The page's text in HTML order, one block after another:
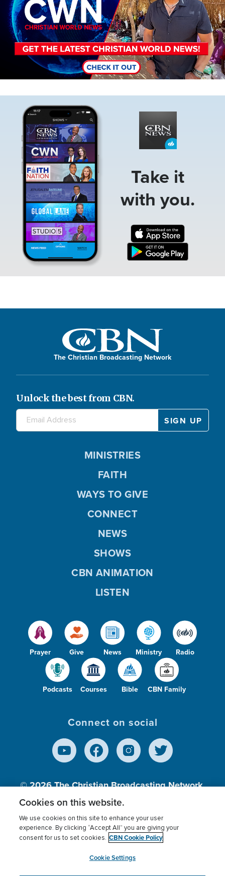
Take it
with you.
The Christian Broadcasting Network
Unlock the best from CBN.
Prayer Give News Ministry Radio
Podcasts Courses Bible CBN Family
MINISTRIES
FAITH
WAYS TO GIVE
CONNECT
NEWS
SHOWS
CBN ANIMATION
LISTEN
Connect on social
© 2026The Christian Broadcasting Network,
Inc., A nonprofit 501 (c)(3) Charitable
Terms of use Privacy Policy
Donor Privacy
Cookies Settings
myCBN
Cookies on this website.
We use cookies on this site to enhance your user
experience. By clicking “Accept All” you are giving your
consent for us to set cookies. CBN Cookie Policy
Cookie Settings